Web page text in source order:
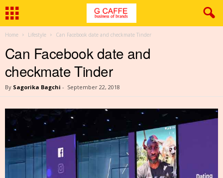
Home Lifestyle Can Facebook date and checkmate Tinder
Can Facebook date and
checkmate Tinder
By Sagorika Bagchi - September 22, 2018